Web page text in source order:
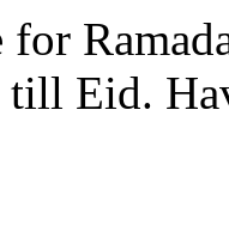
for
till Eid.